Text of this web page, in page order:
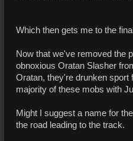
Which then gets me to the
Now that we've removed the
obnoxious Oratan Slasher
Oratan, they're drunken sport
majority of these mobs with
Might I suggest a name for
the road leading to the track.